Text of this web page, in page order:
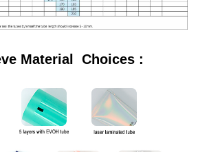
Material Choices :